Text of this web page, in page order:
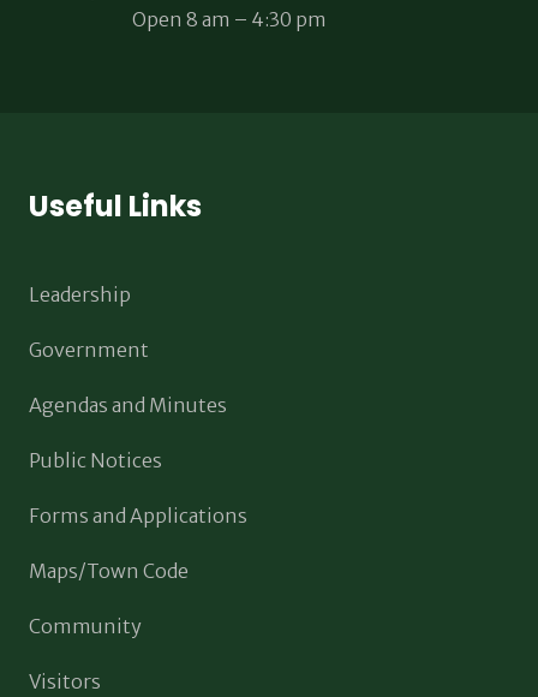
Open 8 am – 4:30 pm
Useful Links
Leadership
Government
Agendas and Minutes
Public Notices
Forms and Applications
Maps/Town Code
Community
Visitors